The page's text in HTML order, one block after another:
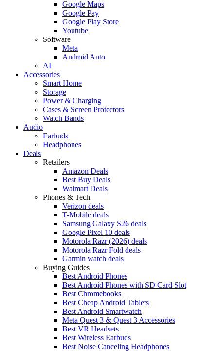
Google Maps
Google Pay
Google Play Store
Youtube
Software
Meta
Android Auto
AI
Accessories
Smart Home
Storage
Power & Charging
Cases & Screen Protectors
Watch Bands
Audio
Earbuds
Headphones
Deals
Retailers
Amazon Deals
Best Buy Deals
Walmart Deals
Phones & Tech
Verizon deals
T-Mobile deals
Samsung Galaxy S26 deals
Google Pixel 10 deals
Motorola Razr (2026) deals
Motorola Razr Fold deals
Garmin watch deals
Buying Guides
Best Android Phones
Best Android Phones with SD Card Slot
Best Chromebooks
Best Cheap Android Tablets
Best Android Smartwatch
Meta Quest 3 & Quest 3 Accessories
Best VR Headsets
Best Wireless Earbuds
Best Noise Canceling Headphones